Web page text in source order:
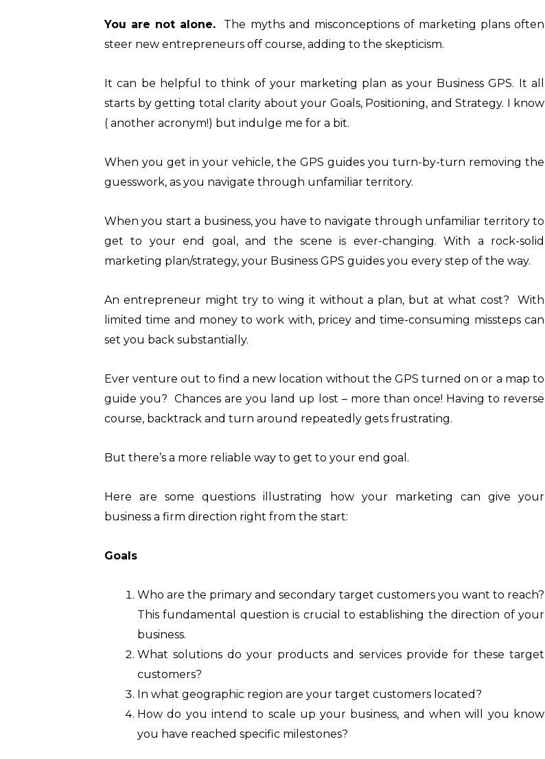
You are not alone. The myths and misconceptions of marketing plans often
steer new entrepreneurs off course, adding to the skepticism.
It can be helpful to think of your marketing plan as your Business GPS. It all
starts by getting total clarity about your Goals, Positioning, and Strategy. I know
( another acronym!) but indulge me for a bit.
When you get in your vehicle, the GPS guides you turn-by-turn removing the
guesswork, as you navigate through unfamiliar territory.
When you start a business, you have to navigate through unfamiliar territory to
get to your end goal, and the scene is ever-changing. With a rock-solid
marketing plan/strategy, your Business GPS guides you every step of the way.
An entrepreneur might try to wing it without a plan, but at what cost? With
limited time and money to work with, pricey and time-consuming missteps can
set you back substantially.
Ever venture out to find a new location without the GPS turned on or a map to
guide you? Chances are you land up lost – more than once! Having to reverse
course, backtrack and turn around repeatedly gets frustrating.
But there’s a more reliable way to get to your end goal.
Here are some questions illustrating how your marketing can give your
business a firm direction right from the start:
Goals
Who are the primary and secondary target customers you want to reach?
This fundamental question is crucial to establishing the direction of your
business.
What solutions do your products and services provide for these target
customers?
In what geographic region are your target customers located?
How do you intend to scale up your business, and when will you know
you have reached specific milestones?